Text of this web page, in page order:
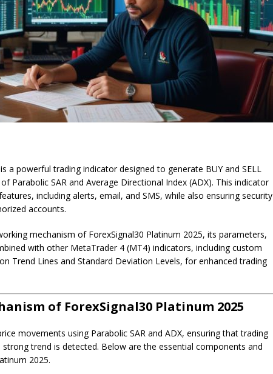
a powerful trading indicator designed to generate BUY and SELL
Parabolic SAR and Average Directional Index (ADX). This indicator
including alerts, email, and SMS, while also ensuring security
accounts.
mechanism of ForexSignal30 Platinum 2025, its parameters,
with other MetaTrader 4 (MT4) indicators, including custom
Trend Lines and Standard Deviation Levels, for enhanced trading
of ForexSignal30 Platinum 2025
movements using Parabolic SAR and ADX, ensuring that trading
trend is detected. Below are the essential components and
2025.